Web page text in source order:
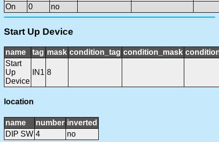
On
0 no
Start Up Device
name tag mask condition_tag condition_mask
Start
Up
Device
IN1 8
location
name number inverted
DIP SW 4 no